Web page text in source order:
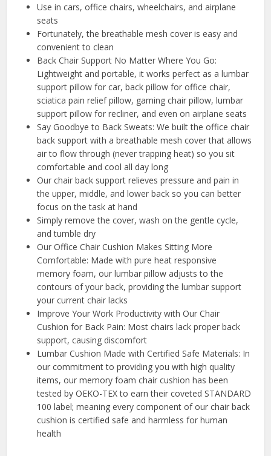
Use in cars, office chairs, wheelchairs, and airplane
seats
Fortunately, the breathable mesh cover is easy and
convenient to clean
️Back Chair Support No Matter Where You Go:
Lightweight and portable, it works perfect as a lumbar
support pillow for car, back pillow for office chair,
sciatica pain relief pillow, gaming chair pillow, lumbar
support pillow for recliner, and even on airplane seats
Say Goodbye to Back Sweats: We built the office chair
back support with a breathable mesh cover that allows
air to flow through (never trapping heat) so you sit
comfortable and cool all day long
Our chair back support relieves pressure and pain in
the upper, middle, and lower back so you can better
focus on the task at hand
Simply remove the cover, wash on the gentle cycle,
and tumble dry
Our Office Chair Cushion Makes Sitting More
Comfortable: Made with pure heat responsive
memory foam, our lumbar pillow adjusts to the
contours of your back, providing the lumbar support
your current chair lacks
️Improve Your Work Productivity with Our Chair
Cushion for Back Pain: Most chairs lack proper back
support, causing discomfort
️Lumbar Cushion Made with Certified Safe Materials: In
our commitment to providing you with high quality
items, our memory foam chair cushion has been
tested by OEKO-TEX to earn their coveted STANDARD
100 label; meaning every component of our chair back
cushion is certified safe and harmless for human
health